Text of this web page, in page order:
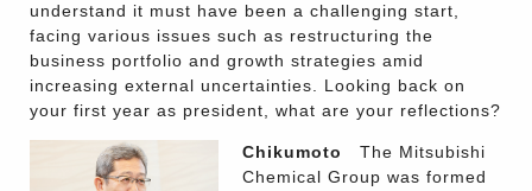
understand it must have been a challenging start,
facing various issues such as restructuring the
business portfolio and growth strategies amid
increasing external uncertainties. Looking back on
your first year as president, what are your reflections?
Chikumoto
The Mitsubishi
Chemical Group was formed